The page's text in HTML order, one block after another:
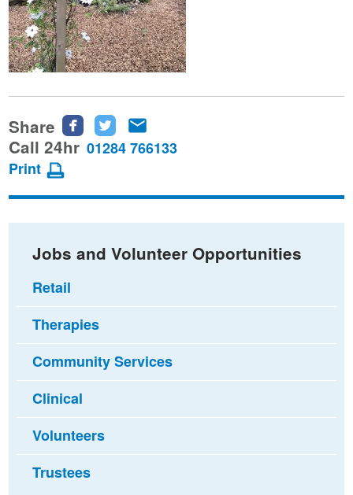
Share
Share
this
Facebook
Share
this
Twitter
this
email
Call 24hr 01284 766133
Print
Jobs and Volunteer Opportunities
Retail
Therapies
Community Services
Clinical
Volunteers
Trustees